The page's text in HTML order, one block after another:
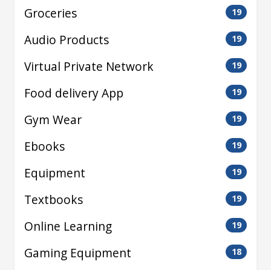
Groceries 19
Audio Products 19
Virtual Private Network 19
Food delivery App 19
Gym Wear 19
Ebooks 19
Equipment 19
Textbooks 19
Online Learning 19
Gaming Equipment 18